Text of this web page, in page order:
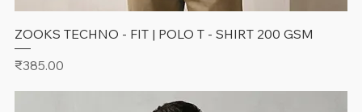
ZOOKS TECHNO - FIT | POLO T - SHIRT 200 GSM
Price
₹385.00